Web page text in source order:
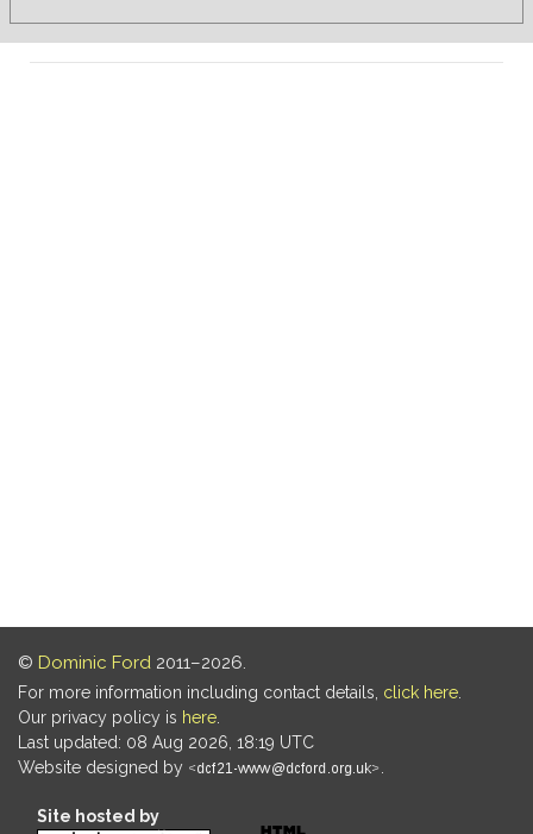
© Dominic Ford 2011–2026.
For more information including contact details, click here
Our privacy policy is here
Last updated: 08 Aug 2026, 18:19 UTC
Website designed by
Site hosted by